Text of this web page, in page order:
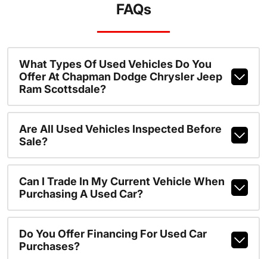
FAQs
What Types Of Used Vehicles Do You
Offer At Chapman Dodge Chrysler Jeep
Ram Scottsdale?
Are All Used Vehicles Inspected Before
Sale?
Can I Trade In My Current Vehicle When
Purchasing A Used Car?
Do You Offer Financing For Used Car
Purchases?